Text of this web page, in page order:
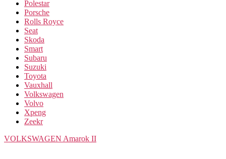
Polestar
Porsche
Rolls Royce
Seat
Skoda
Smart
Subaru
Suzuki
Toyota
Vauxhall
Volkswagen
Volvo
Xpeng
Zeekr
VOLKSWAGEN Amarok II